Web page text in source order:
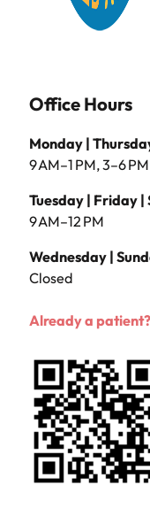
Office Hours
Monday |
9 AM–1 PM, 3–6 PM
Tuesday | Friday |
9 AM–12 PM
Wednesday |
Closed
Already a